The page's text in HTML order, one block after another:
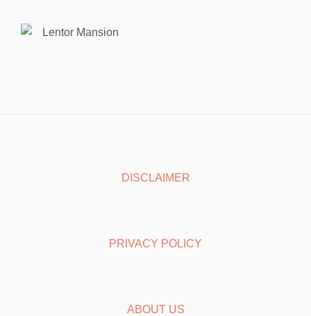
Lentor Mansion
DISCLAIMER
PRIVACY POLICY
ABOUT US